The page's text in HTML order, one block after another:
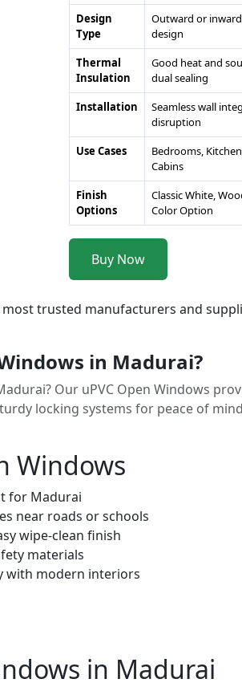
Design
Type
Outward or
design
Thermal
Insulation
Good heat and
dual sealing
Installation
Seamless wall
disruption
Use Cases
Bedrooms,
Cabins
Finish
Options
Classic White,
Color Option
Buy Now
most trusted manufacturers and
in Madurai?
Our uPVC Open Windows
locking systems for peace of
Windows
for Madurai
near roads or schools
wipe-clean finish
materials
with modern interiors
in Madurai